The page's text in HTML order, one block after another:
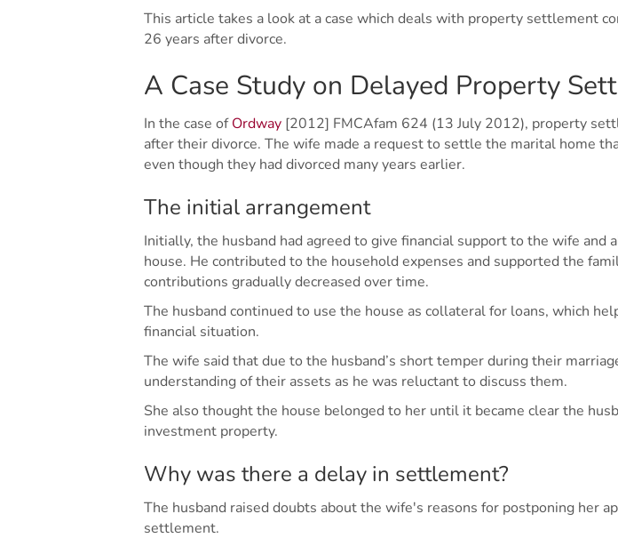
This article takes a look at a case which deals with property settlement
26 years after divorce.
A Case Study on Delayed Property
In the case ofOrdway [2012] FMCAfam 624 (13 July 2012), property
after their divorce. The wife made a request to settle the marital home
even though they had divorced many years earlier.
The initial arrangement
Initially, the husband had agreed to give financial support to the wife and
house. He contributed to the household expenses and supported the
contributions gradually decreased over time.
The husband continued to use the house as collateral for loans, which
financial situation.
The wife said that due to the husband’s short temper during their
understanding of their assets as he was reluctant to discuss them.
She also thought the house belonged to her until it became clear the
investment property.
Why was there a delay in settlement?
The husband raised doubts about the wife's reasons for postponing her
settlement.